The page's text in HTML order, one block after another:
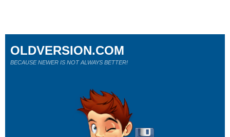
OLDVERSION.COM
BECAUSE NEWER IS NOT ALWAYS BETTER!